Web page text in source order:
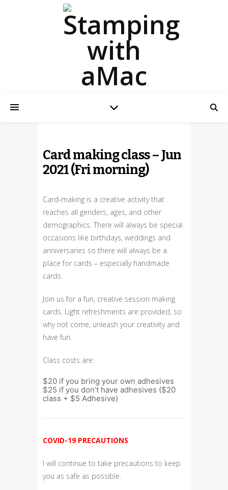
Card making class – Jun
2021 (Fri morning)
Card-making is a creative activity that
reaches all genders, ages, and other
demographics. There will always be special
occasions like birthdays, weddings and
anniversaries so there will always be a
place for cards – especially handmade
cards.
Join us for a fun, creative session making
cards. Light refreshments are provided, so
why not come, unleash your creativity and
have fun.
Class costs are:
$20 if you bring your own adhesives
$25 if you don’t have adhesives ($20
class + $5 Adhesive)
COVID-19 PRECAUTIONS
I will continue to take precautions to keep
you as safe as possible.